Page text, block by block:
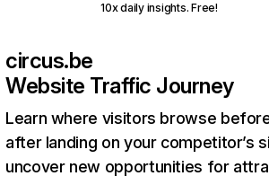
10x daily insights. Free!
circus.be
Website Traffic Journey
Learn where visitors browse
after landing on your competitor’s
uncover new opportunities for